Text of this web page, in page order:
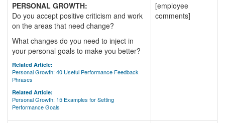
PERSONAL GROWTH:
Do you accept positive criticism and work
on the areas that need change?
What changes do you need to inject in
your personal goals to make you better?
Related Article:
Personal Growth: 40 Useful Performance Feedback
Phrases
Related Article:
Personal Growth: 15 Examples for Setting
Performance Goals
[employee
comments]